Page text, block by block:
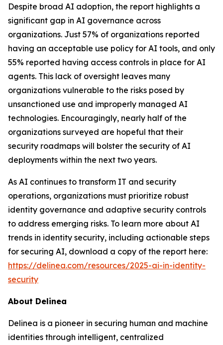
Despite broad AI adoption, the report highlights a
significant gap in AI governance across
organizations. Just 57% of organizations reported
having an acceptable use policy for AI tools, and only
55% reported having access controls in place for AI
agents. This lack of oversight leaves many
organizations vulnerable to the risks posed by
unsanctioned use and improperly managed AI
technologies. Encouragingly, nearly half of the
organizations surveyed are hopeful that their
security roadmaps will bolster the security of AI
deployments within the next two years.
As AI continues to transform IT and security
operations, organizations must prioritize robust
identity governance and adaptive security controls
to address emerging risks. To learn more about AI
trends in identity security, including actionable steps
for securing AI, download a copy of the report here:
https://delinea.com/resources/2025-ai-in-identity-
security
About Delinea
Delinea is a pioneer in securing human and machine
identities through intelligent, centralized